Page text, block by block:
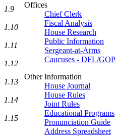
Offices
Chief Clerk
Fiscal Analysis
House Research
Public Information
Sergeant-at-Arms
Caucuses - DFL/GOP
Other Information
House Journal
House Rules
Joint Rules
Educational Programs
Pronunciation Guide
Address Spreadsheet
1.9
1.10
1.11
1.12
1.13
1.14
1.15